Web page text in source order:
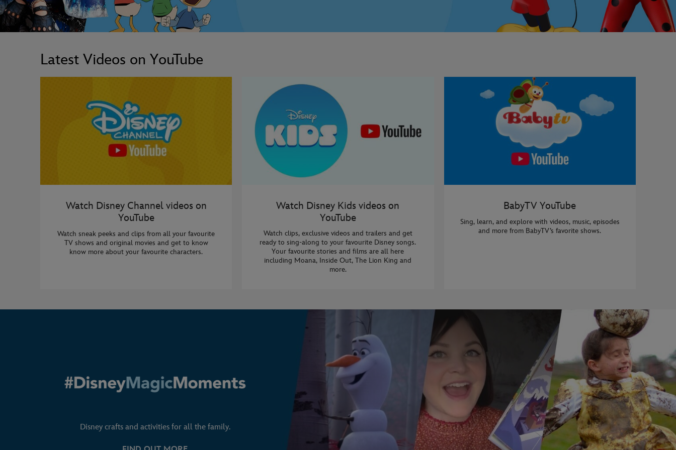
Latest Videos on YouTube
Watch Disney Channel videos on
YouTube
Watch sneak peeks and clips from all your favourite
TV shows and original movies and get to know
know more about your favourite characters.
Watch Disney Kids videos on
YouTube
Watch clips, exclusive videos and trailers and get
ready to sing-along to your favourite Disney songs.
Your favourite stories and films are all here
including Moana, Inside Out, The Lion King and
more.
BabyTV YouTube
Sing, learn, and explore with videos, music, episodes
and more from BabyTV’s favorite shows.
Disney crafts and activities for all the family.